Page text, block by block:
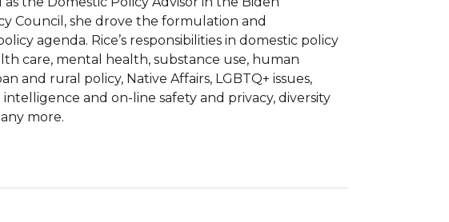
Council, she drove the formulation and
agenda. Rice’s responsibilities in domestic policy
care, mental health, substance use, human
and rural policy, Native Affairs, LGBTQ+ issues,
and on-line safety and privacy, diversity
more.